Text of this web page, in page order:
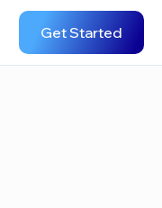
Get Started